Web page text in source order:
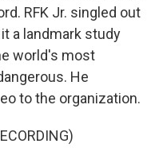
RFK Jr. singled out
a landmark study
world's most
He
to the organization.